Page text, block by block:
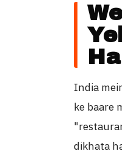
India
ke baare
dikhata